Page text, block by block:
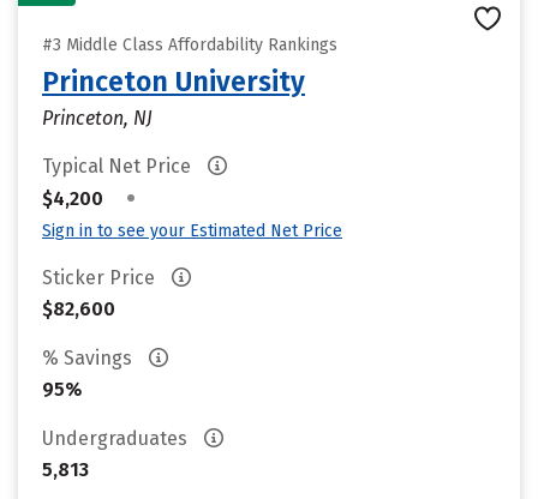
#3 Middle Class Affordability Rankings
Princeton University
Princeton, NJ
Typical Net Price
$4,200
•
Sign in to see your Estimated Net Price
Sticker Price
$82,600
% Savings
95%
Undergraduates
5,813